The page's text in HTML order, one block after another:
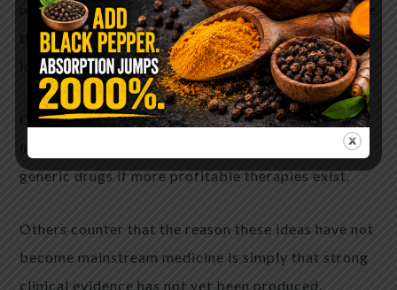
online partly because it fits into a broader narrative
that powerful institutions may suppress
low-cost treatments.
Critics argue that the global pharmaceutical
industry has little incentive to pursue inexpensive
generic drugs if more profitable therapies exist.
Others counter that the reason these ideas have not
become mainstream medicine is simply that strong
clinical evidence has not yet been produced.